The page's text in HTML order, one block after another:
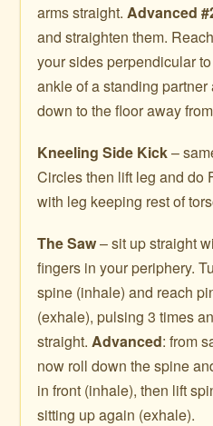
arms straight.Advanced
and straighten them.
your sides perpendicular
ankle of a standing
down to the floor away
Kneeling Side Kick–
Circles then lift leg and do
with leg keeping rest of
The Saw– sit up straight
fingers in your periphery.
spine (inhale) and reach
(exhale), pulsing 3 times
straight.Advanced: from
now roll down the spine
in front (inhale), then lift
sitting up again (exhale).